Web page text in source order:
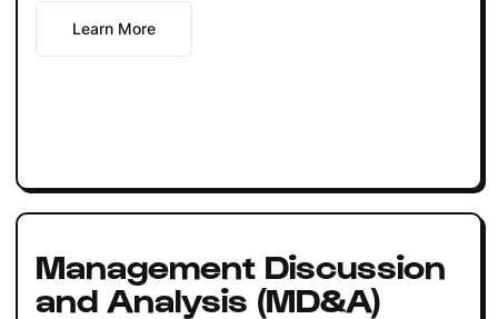
Learn More
Management Discussion
and Analysis (MD&A)